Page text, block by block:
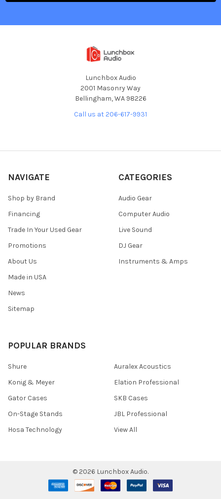
Lunchbox Audio
2001 Masonry Way
Bellingham, WA 98226
Call us at 206-617-9931
NAVIGATE
Shop by Brand
Financing
Trade In Your Used Gear
Promotions
About Us
Made in USA
News
Sitemap
CATEGORIES
Audio Gear
Computer Audio
Live Sound
DJ Gear
Instruments & Amps
POPULAR BRANDS
Shure
Konig & Meyer
Gator Cases
On-Stage Stands
Hosa Technology
Auralex Acoustics
Elation Professional
SKB Cases
JBL Professional
View All
© 2026 Lunchbox Audio.